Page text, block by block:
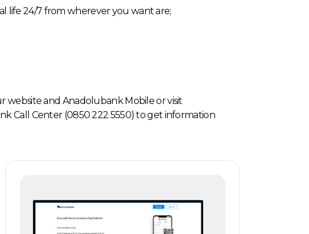
life 24/7 from wherever you want are;
website and Anadolubank Mobile or visit
Call Center (0850 222 5550) to get information